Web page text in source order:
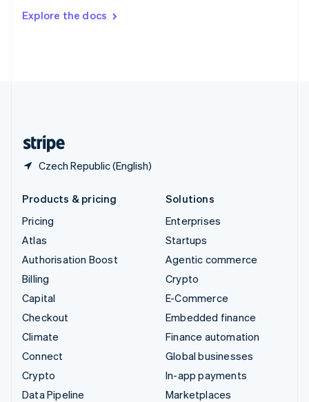
Explore the docs
Czech Republic (English)
DeutschFrançais Italiano
Products & pricing
Pricing
Atlas
Authorisation Boost
Billing
Capital
Checkout
Climate
Connect
Crypto
Data Pipeline
Solutions
Enterprises
Startups
Agentic commerce
Crypto
E-Commerce
Embedded finance
Finance automation
Global businesses
In-app payments
Marketplaces